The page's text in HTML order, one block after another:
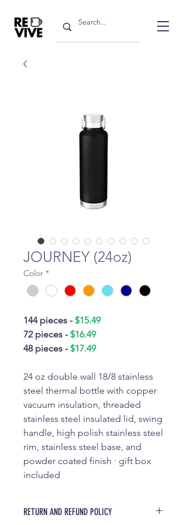
JOURNEY (24oz)
Color *
144 pieces - $15.49
72 pieces - $16.49
48 pieces - $17.49
24 oz double wall 18/8 stainless
steel thermal bottle with copper
vacuum insulation, threaded
stainless steel insulated lid, swing
handle, high polish stainless steel
rim, stainless steel base, and
powder coated finish · gift box
included
RETURN AND REFUND POLICY